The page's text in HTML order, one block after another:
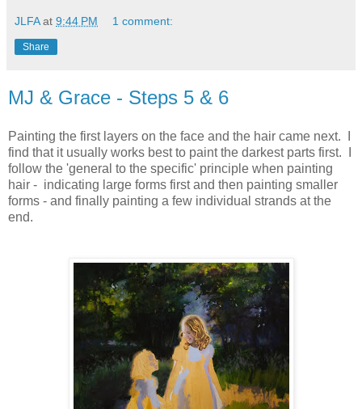
JLFA at 9:44 PM 1 comment:
Share
MJ & Grace - Steps 5 & 6
Painting the first layers on the face and the hair came next. I
find that it usually works best to paint the darkest parts first. I
follow the 'general to the specific' principle when painting
hair - indicating large forms first and then painting smaller
forms - and finally painting a few individual strands at the
end.